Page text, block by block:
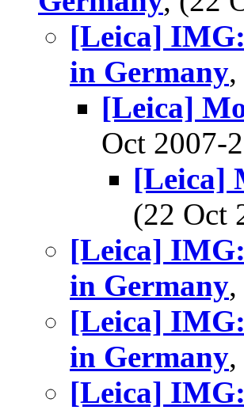
[Leica]
in Germany
[Leica]
Oct 2007-
[Leica]
(22 Oct
[Leica]
in Germany
[Leica]
in Germany
[Leica]